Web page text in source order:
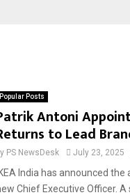
Popular Posts
Antoni
to Lead
PS NewsDesk July 23, 2025
India has announced
Chief Executive Officer.